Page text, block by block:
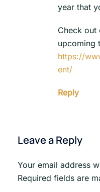
year that
Check out
upcoming
https://
ent/
Reply
Leave a Reply
Your email address
Required fields are